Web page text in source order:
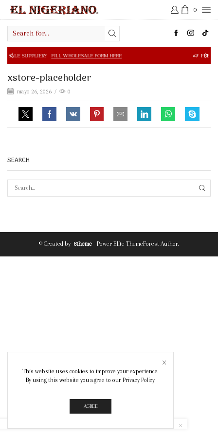
0
input
FILL WHOLESALE FORM HERE FREE SHIPPING IN
xstore-placeholder
mayo 26, 2026 / 0
SEARCH
© Created by 8theme - Power Elite ThemeForest Author.
This website uses cookies to improve your experience.
By using this website you agree to our Privacy Policy.
AGREE